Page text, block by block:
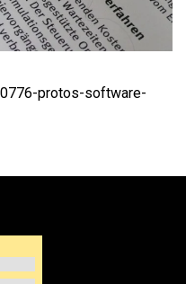
protos-software-